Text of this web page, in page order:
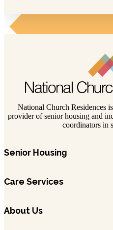
National Church Residences
provider of senior housing and
coordinators in
Senior Housing
Care Services
About Us